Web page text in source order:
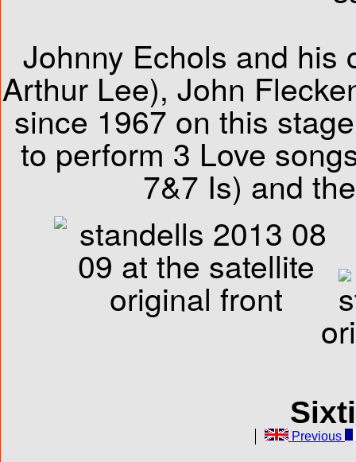
Johnny Echols and his
Arthur Lee), John
since 1967 on this
to perform 3 Love
7&7 Is) and
Previous